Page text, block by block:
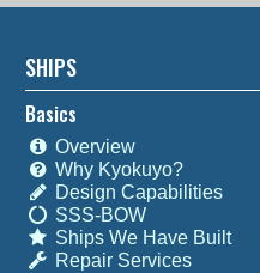
SHIPS
Basics
Overview
Why Kyokuyo?
Design Capabilities
SSS-BOW
Ships We Have Built
Repair Services